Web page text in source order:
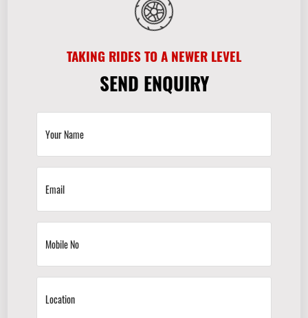
TAKING RIDES TO A NEWER LEVEL
SEND ENQUIRY